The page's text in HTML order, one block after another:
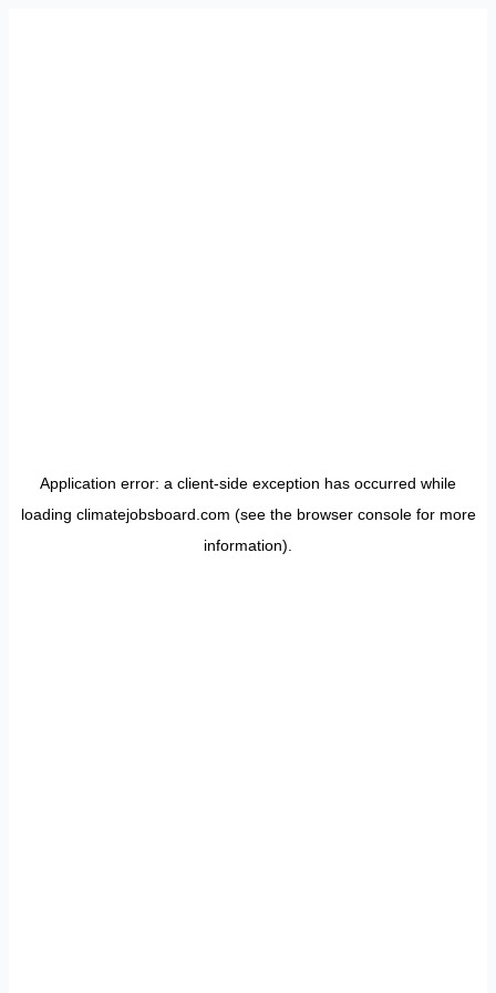
Application error: a client-side exception has occurred while
loading climatejobsboard.com (see the browser consolefor more
information).